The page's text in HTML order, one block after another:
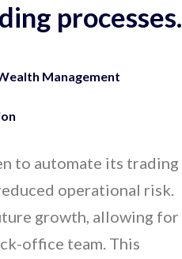
processes.
Management
to automate its trading
operational risk.
growth, allowing for
office team. This